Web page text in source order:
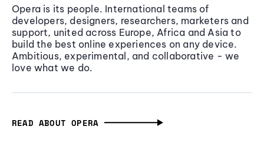
Opera is its people. International teams of
developers, designers, researchers, marketers and
support, united across Europe, Africa and Asia to
build the best online experiences on any device.
Ambitious, experimental, and collaborative - we
love what we do.
READ ABOUT OPERA